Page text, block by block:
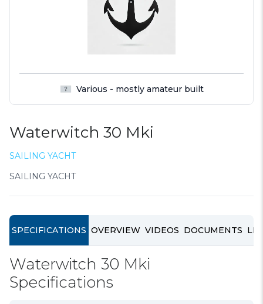
Various - mostly amateur built
Waterwitch 30 Mki
SAILING YACHT
SAILING YACHT
SPECIFICATIONS OVERVIEW VIDEOS DOCUMENTS
Waterwitch 30 Mki
Specifications